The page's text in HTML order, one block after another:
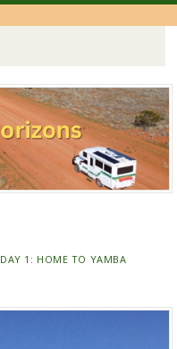
DAY 1: HOME TO YAMBA